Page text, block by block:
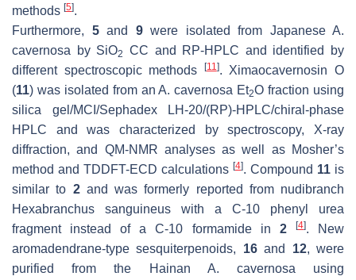
methods [5].
Furthermore, 5and 9were isolated from Japanese A.
cavernosa by SiO2
CC and RP-HPLC and identified by
different spectroscopic methods
[11]. Ximaocavernosin O
(11) was isolated from anA. cavernosa Et2O fraction using
silica gel/MCI/Sephadex LH-20/(RP)-HPLC/chiral-phase
HPLC and was characterized by spectroscopy, X-ray
diffraction, and QM-NMR analyses as well as Mosher’s
method and TDDFT-ECD calculations [4]. Compound 11 is
similar to 2and was formerly reported from nudibranch
Hexabranchus sanguineus with a C-10 phenyl urea
fragment instead of a C-10 formamide in 2 [4]. New
aromadendrane-type sesquiterpenoids, 16and 12, were
purified from the Hainan A. cavernosa using